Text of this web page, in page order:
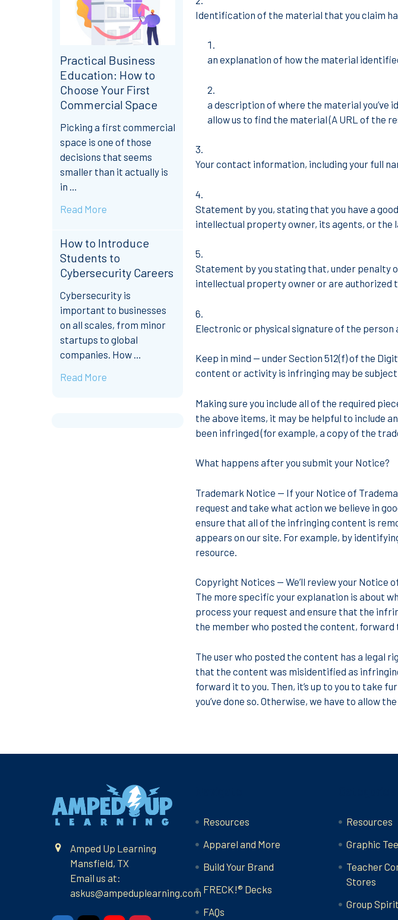
Practical Business
Education: How to
Choose Your First
Commercial Space
Picking a first commercial
space is one of those
decisions that seems
smaller than it actually is
in …
Read More
How to Introduce
Students to
Cybersecurity Careers
Cybersecurity is
important to businesses
on all scales, from minor
startups to global
companies. How …
Read More
Identification of the material that you claim
an explanation of how the material
a description of where the material you’ve
allow us to find the material (A URL of the
Your contact information, including your full
Statement by you, stating that you have a
intellectual property owner, its agents, or the
Statement by you stating that, under penalty
intellectual property owner or are authorized
Electronic or physical signature of the
Keep in mind — underSection 512(f) of the
content or activity is infringing may be
Making sure you include all of the required
the above items, it may be helpful to include
been infringed (for example, a copy of the
What happens after you submit your Notice?
Trademark Notice — If your Notice of
request and take what action we believe in
ensure that all of the infringing content is
appears on our site. For example, by
resource.
Copyright Notices — We’ll review your
The more specific your explanation is about
process your request and ensure that the
the member who posted the content,
The user who posted the content has a legal
that the content was misidentified as
forward it to you. Then, it’s up to you to take
you’ve done so. Otherwise, we have to allow
Amped Up Learning
Mansfield, TX
Email us at:
askus@ampeduplearning.com
Resources
Apparel and More
Build Your Brand
FRECK!® Decks
FAQs
Resources
Graphic
Teacher
Stores
Group